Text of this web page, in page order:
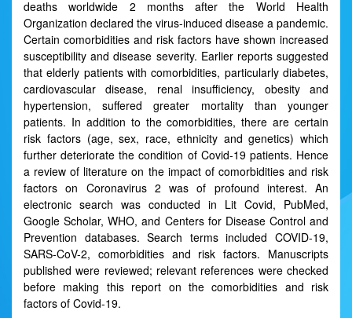
deaths worldwide 2 months after the World Health
Organization declared the virus-induced disease a pandemic.
Certain comorbidities and risk factors have shown increased
susceptibility and disease severity. Earlier reports suggested
that elderly patients with comorbidities, particularly diabetes,
cardiovascular disease, renal insufficiency, obesity and
hypertension, suffered greater mortality than younger
patients. In addition to the comorbidities, there are certain
risk factors (age, sex, race, ethnicity and genetics) which
further deteriorate the condition of Covid-19 patients. Hence
a review of literature on the impact of comorbidities and risk
factors on Coronavirus 2 was of profound interest. An
electronic search was conducted in Lit Covid, PubMed,
Google Scholar, WHO, and Centers for Disease Control and
Prevention databases. Search terms included COVID-19,
SARS-CoV-2, comorbidities and risk factors. Manuscripts
published were reviewed; relevant references were checked
before making this report on the comorbidities and risk
factors of Covid-19.